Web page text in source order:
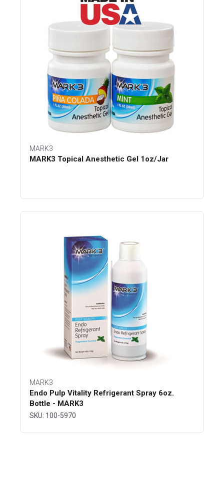
MARK3
MARK3 Topical Anesthetic Gel 1oz/Jar
MARK3
Endo Pulp Vitality Refrigerant Spray 6oz.
Bottle - MARK3
SKU: 100-5970